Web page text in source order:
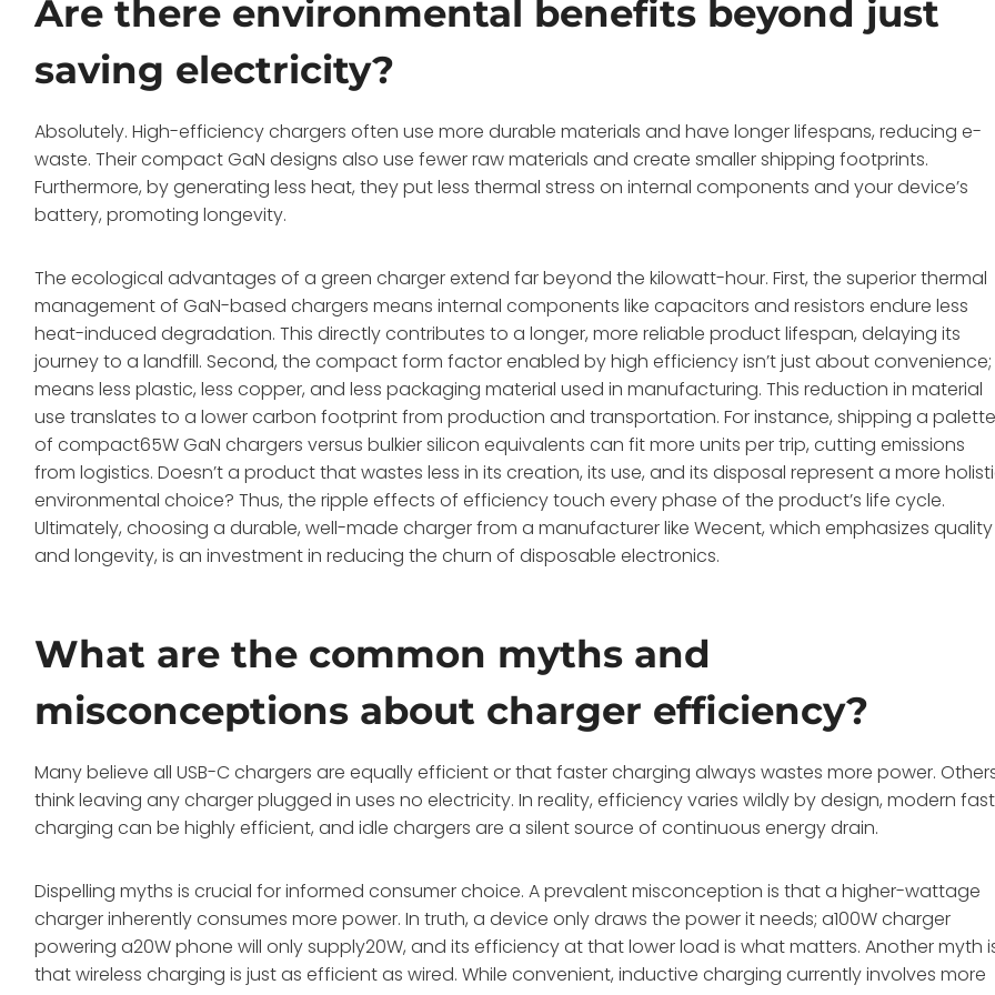
Are there environmental benefits beyond just
saving electricity?
Absolutely. High-efficiency chargers often use more durable materials and have longer lifespans, reducing e-
waste. Their compact GaN designs also use fewer raw materials and create smaller shipping footprints.
Furthermore, by generating less heat, they put less thermal stress on internal components and your device’s
battery, promoting longevity.
The ecological advantages of a green charger extend far beyond the kilowatt-hour. First, the superior thermal
management of GaN-based chargers means internal components like capacitors and resistors endure less
heat-induced degradation. This directly contributes to a longer, more reliable product lifespan, delaying its
journey to a landfill. Second, the compact form factor enabled by high efficiency isn’t just about
means less plastic, less copper, and less packaging material used in manufacturing. This reduction in material
use translates to a lower carbon footprint from production and transportation. For instance, shipping a palette
of compact65W GaN chargers versus bulkier silicon equivalents can fit more units per trip, cutting emissions
from logistics. Doesn’t a product that wastes less in its creation, its use, and its disposal represent a more
environmental choice? Thus, the ripple effects of efficiency touch every phase of the product’s life cycle.
Ultimately, choosing a durable, well-made charger from a manufacturer like Wecent, which emphasizes quality
and longevity, is an investment in reducing the churn of disposable electronics.
What are the common myths and
misconceptions about charger efficiency?
Many believe all USB-C chargers are equally efficient or that faster charging always wastes more power.
think leaving any charger plugged in uses no electricity. In reality, efficiency varies wildly by design, modern fast
charging can be highly efficient, and idle chargers are a silent source of continuous energy drain.
Dispelling myths is crucial for informed consumer choice. A prevalent misconception is that a higher-wattage
charger inherently consumes more power. In truth, a device only draws the power it needs; a100W charger
powering a20W phone will only supply20W, and its efficiency at that lower load is what matters. Another myth
that wireless charging is just as efficient as wired. While convenient, inductive charging currently involves more